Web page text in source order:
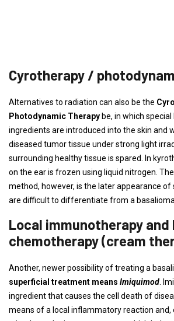
Cyrotherapy /
Alternatives to radiation can also be the
Photodynamic Therapy be, in which
ingredients are introduced into the skin and
diseased tumor tissue under strong light
surrounding healthy tissue is spared. In
on the ear is frozen using liquid nitrogen.
method, however, is the later appearance of
are difficult to differentiate from a basalioma
Local immunotherapy and
chemotherapy (cream
Another, newer possibility of treating a
superficial treatment means Imiquimod .
ingredient that causes the cell death of
means of a local inflammatory reaction and,